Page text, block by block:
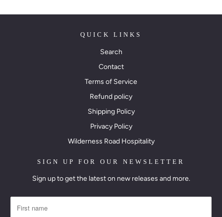
QUICK LINKS
Search
Contact
Terms of Service
Refund policy
Shipping Policy
Privacy Policy
Wilderness Road Hospitality
SIGN UP FOR OUR NEWSLETTER
Sign up to get the latest on new releases and more.